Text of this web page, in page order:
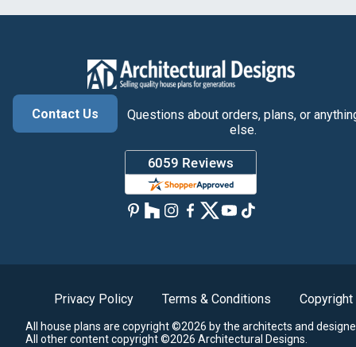
Contact Us
Questions about orders, plans, or
else.
Privacy Policy Terms & Conditions Copyright
All house plans are copyright ©2026 by the architects and
All other content copyright ©2026 Architectural Designs.